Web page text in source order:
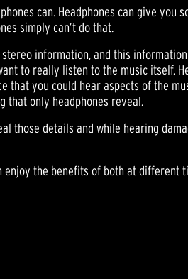
can. Headphones can give you
simply can’t do that.
information, and this
to really listen to the music itself.
that you could hear aspects of the
that only headphones reveal.
those details and while hearing
enjoy the benefits of both at different